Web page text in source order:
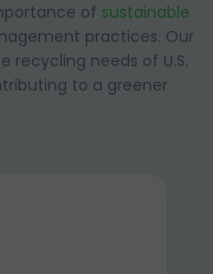
of sustainable
practices. Our
recycling needs of U.S.
to a greener